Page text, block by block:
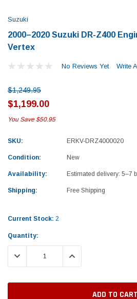
Tomorrow®
vestibulum pretium boe
450 Piston
2019-2025 Yamaha
Rebuild Kit
$1,348.17
Suzuki
2000–2020 Suzuki DR-Z400
Vertex
No Reviews Yet Write
$1,249.95
$1,199.00
You Save $50.95
SKU: ERKV-DRZ4000020
Condition: New
Availability: Estimated delivery: 5–7
Shipping: Free Shipping
Current Stock: 2
Quantity:
DECREASE QUANTITY:INCREASE QUANTITY: